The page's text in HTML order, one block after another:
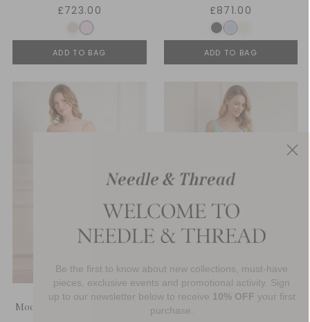
£723.00
ADD TO BAG
£871.00
ADD TO BAG
Moonlight Sequin Ankle Gown
Moonlight Sequin Cowl Neck
Be the first to know about new collections, must-have
pieces, exclusive events and promotional activity. Sign
up to our newsletter below to receive 10% OFF your first
purchase.